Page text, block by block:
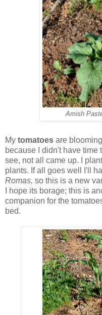
Amish
My tomatoes are
because I didn't have time
see, not all came up. I
plants. If all goes well I'll
Romas, so this is a new
I hope its borage; this is
companion for the
bed.